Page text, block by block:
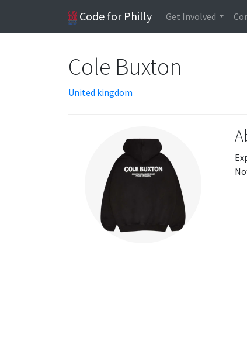
Code for Philly Get Involved
Cole Buxton
United kingdom